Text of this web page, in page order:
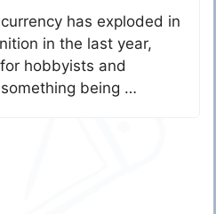
has exploded in
in the last year,
hobbyists and
being …